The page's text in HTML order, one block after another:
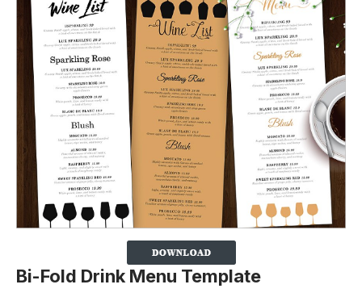
Bi-Fold Drink Menu Template